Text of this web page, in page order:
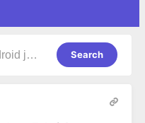
Search